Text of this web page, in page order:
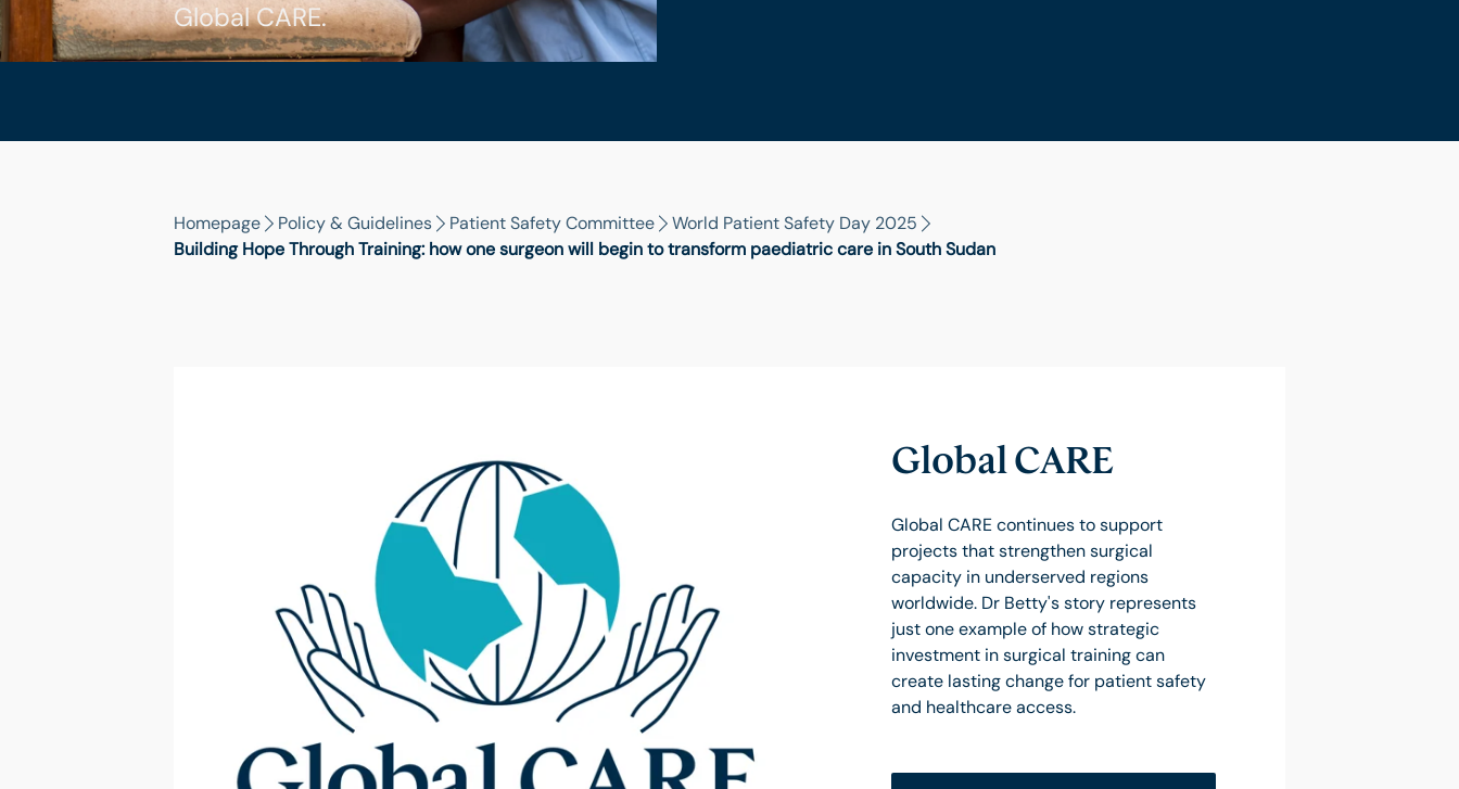
Global CARE.
Homepage Policy & Guidelines Patient Safety Committee
World Patient Safety Day 2025
Building Hope Through Training: how one surgeon will begin to transform paediatric care in South Sudan
Global CARE
Global CARE continues to support
projects that strengthen surgical
capacity in underserved regions
worldwide. Dr Betty's story represents
just one example of how strategic
investment in surgical training can
create lasting change for patient safety
and healthcare access.